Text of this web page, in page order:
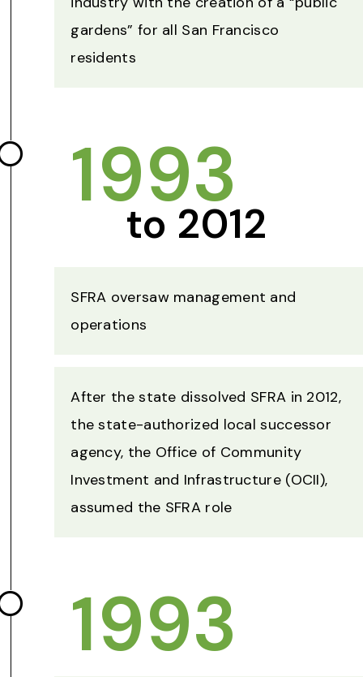
gardens” for all San Francisco
residents
1993
to 2012
SFRA oversaw management and
operations
After the state dissolved SFRA in 2012,
the state-authorized local successor
agency, the Office of Community
Investment and Infrastructure (OCII),
assumed the SFRA role
1993